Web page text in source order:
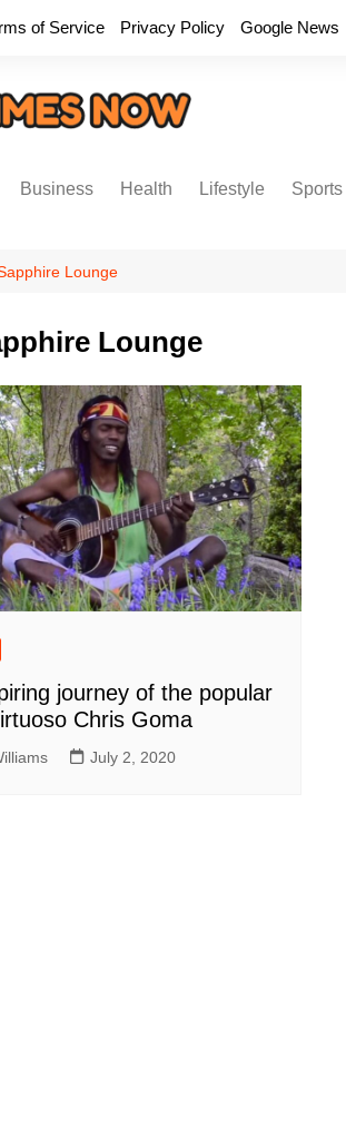
of Service Privacy Policy Google News
Business Health Lifestyle Sports
Lounge
Lounge
journey of the popular
Chris Goma
July 2, 2020